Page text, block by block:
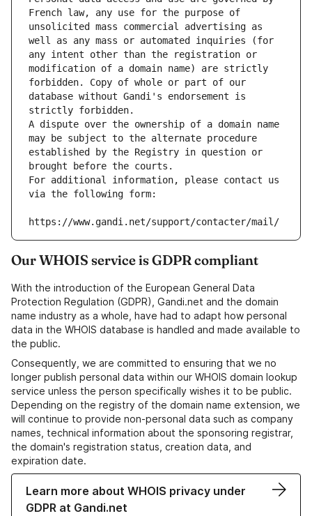
French law, any use for the purpose of
unsolicited mass commercial advertising as
well as any mass or automated inquiries (for
any intent other than the registration or
modification of a domain name) are strictly
forbidden. Copy of whole or part of our
database without Gandi's endorsement is
strictly forbidden.
A dispute over the ownership of a domain name
may be subject to the alternate procedure
established by the Registry in question or
brought before the courts.
For additional information, please contact us
via the following form:
https://www.gandi.net/support/contacter/mail/
Our WHOIS service is GDPR compliant
With the introduction of the European General Data
Protection Regulation (GDPR), Gandi.net and the domain
name industry as a whole, have had to adapt how personal
data in the WHOIS database is handled and made available to
the public.
Consequently, we are committed to ensuring that we no
longer publish personal data within our WHOIS domain lookup
service unless the person specifically wishes it to be public.
Depending on the registry of the domain name extension, we
will continue to provide non-personal data such as company
names, technical information about the sponsoring registrar,
the domain's registration status, creation data, and
expiration date.
Learn more about WHOIS privacy under
GDPR at Gandi.net